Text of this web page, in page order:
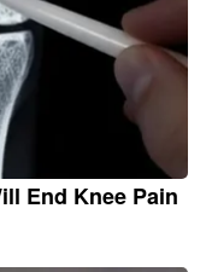
End Knee Pain